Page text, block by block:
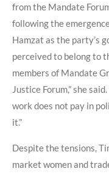
from the Mandate
following the
Hamzat as the party’s
perceived to belong to
members of Mandate
Justice Forum,” she
work does not pay in
it.”
Despite the tensions,
market women and